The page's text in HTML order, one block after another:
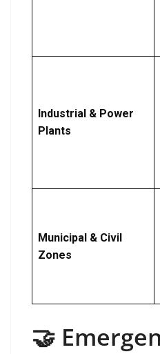
Industrial & Power
Plants
Municipal & Civil
Zones
🤝